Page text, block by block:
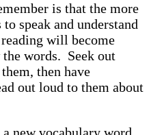
is that the more
speak and understand
will become
the words. Seek out
then have
out loud to them about